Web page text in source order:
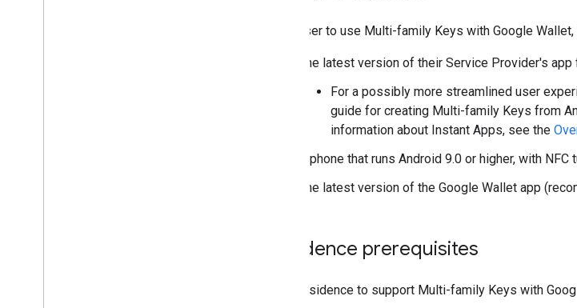
For a user to use Multi-family Keys with Google
The latest version of their Service Provider's
For a possibly more streamlined user
guide for creating Multi-family Keys from
information about Instant Apps, see the
A phone that runs Android 9.0 or higher, with NFC
The latest version of the Google Wallet app
Residence prerequisites
For a residence to support Multi-family Keys with